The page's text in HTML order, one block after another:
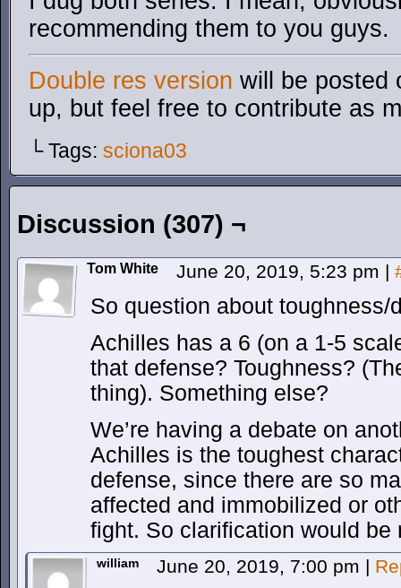
recommending them to you guys.
Double res version will be posted
up, but feel free to contribute as
└ Tags: sciona03
Discussion (307) ¬
Tom White June 20, 2019, 5:23 pm |
So question about
Achilles has a 6 (on a 1-5
that defense? Toughness?
thing). Something else?
We’re having a debate on
Achilles is the toughest
defense, since there are so
affected and immobilized or
fight. So clarification would be
william June 20, 2019, 7:00 pm |